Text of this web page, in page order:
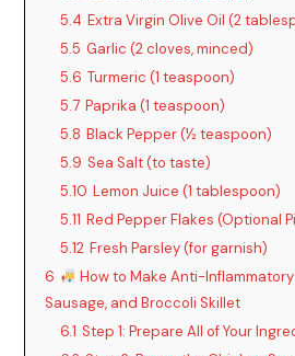
5.4 Extra Virgin Olive Oil (2
5.5 Garlic (2 cloves, minced)
5.6 Turmeric (1 teaspoon)
5.7 Paprika (1 teaspoon)
5.8 Black Pepper (½ teaspoon)
5.9 Sea Salt (to taste)
5.10 Lemon Juice (1 tablespoon)
5.11 Red Pepper Flakes (Optional
5.12 Fresh Parsley (for garnish)
6
How to Make Anti-
Sausage, and Broccoli Skillet
6.1 Step 1: Prepare All of Your